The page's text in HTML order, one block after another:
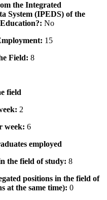
the Integrated
System (IPEDS) of the
No
15
Field: 8
field
2
week: 6
employed
the field of study: 8
positions in the field of
at the same time): 0